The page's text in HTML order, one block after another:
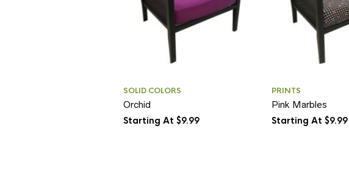
SOLID COLORS
Orchid
Starting At $9.99
PRINTS
Pink Marbles
Starting At $9.99